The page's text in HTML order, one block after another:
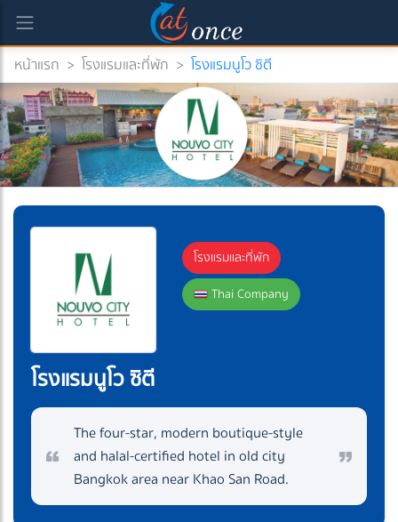
หน้าแรก > โรงแรมและที่พัก > โรงแรมนูโว ซิตี
โรงแรมและที่พัก
Thai Company
โรงแรมนูโว ซิตี
The four-star, modern boutique-style
and halal-certified hotel in old city
Bangkok area near Khao San Road.